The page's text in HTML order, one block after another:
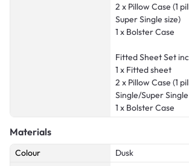
2 x Pillow Case (1
Super Single size)
1 x Bolster Case
Fitted Sheet Set
1 x Fitted sheet
2 x Pillow Case (1
Single/Super
1 x Bolster Case
Materials
Colour
Dusk